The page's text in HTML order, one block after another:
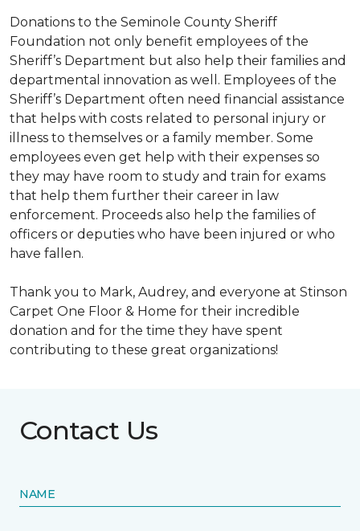
Donations to the Seminole County Sheriff
Foundation not only benefit employees of the
Sheriff’s Department but also help their families and
departmental innovation as well. Employees of the
Sheriff’s Department often need financial assistance
that helps with costs related to personal injury or
illness to themselves or a family member. Some
employees even get help with their expenses so
they may have room to study and train for exams
that help them further their career in law
enforcement. Proceeds also help the families of
officers or deputies who have been injured or who
have fallen.
Thank you to Mark, Audrey, and everyone at Stinson
Carpet One Floor & Home for their incredible
donation and for the time they have spent
contributing to these great organizations!
Contact Us
NAME